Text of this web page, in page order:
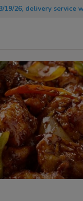
26, delivery service